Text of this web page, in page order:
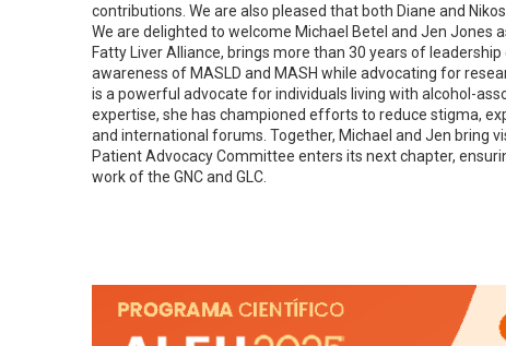
contributions. We are also pleased that both Diane and
We are delighted to welcome Michael Betel and Jen Jones
Fatty Liver Alliance, brings more than 30 years of
awareness of MASLD and MASH while advocating for
is a powerful advocate for individuals living with alcohol-
expertise, she has championed efforts to reduce stigma,
and international forums. Together, Michael and Jen bring
Patient Advocacy Committee enters its next chapter,
work of the GNC and GLC.